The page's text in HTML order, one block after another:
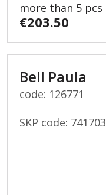
more than 5
€203.50
Bell Paula
code: 126771
SKP code: